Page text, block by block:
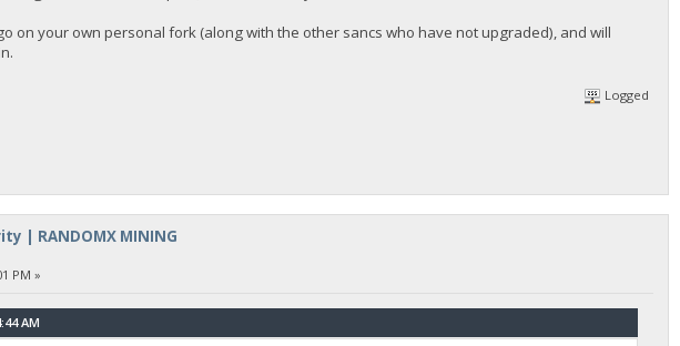
on your own personal fork (along with the other sancs who have not upgraded), and will
Logged
| RANDOMX MINING
PM »
AM